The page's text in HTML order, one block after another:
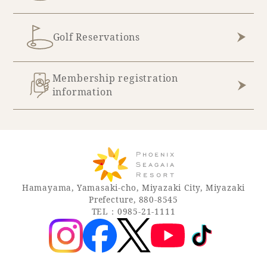
Golf Reservations
Membership registration
information
Hamayama, Yamasaki-cho, Miyazaki City, Miyazaki
Prefecture, 880-8545
TEL：0985-21-1111